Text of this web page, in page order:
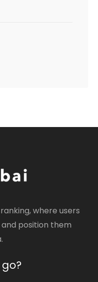
where users
position them